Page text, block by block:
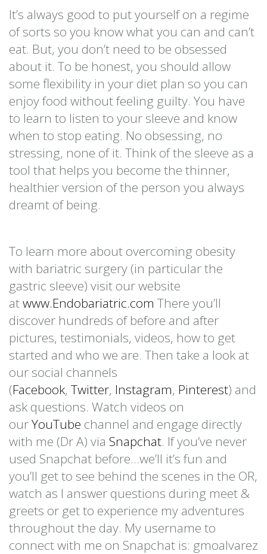
It’s always good to put yourself on a regime
of sorts so you know what you can and can’t
eat. But, you don’t need to be obsessed
about it. To be honest, you should allow
some flexibility in your diet plan so you can
enjoy food without feeling guilty. You have
to learn to listen to your sleeve and know
when to stop eating. No obsessing, no
stressing, none of it. Think of the sleeve as a
tool that helps you become the thinner,
healthier version of the person you always
dreamt of being.
To learn more about overcoming obesity
with bariatric surgery (in particular the
gastric sleeve) visit our website
atwww.Endobariatric.com There you’ll
discover hundreds of before and after
pictures, testimonials, videos, how to get
started and who we are. Then take a look at
our social channels
(Facebook, Twitter, Instagram, Pinterest) and
ask questions. Watch videos on
ourYouTube channel and engage directly
with me (Dr A) via Snapchat. If you’ve never
used Snapchat before…we’ll it’s fun and
you’ll get to see behind the scenes in the OR,
watch as I answer questions during meet &
greets or get to experience my adventures
throughout the day. My username to
connect with me on Snapchat is: gmoalvarez